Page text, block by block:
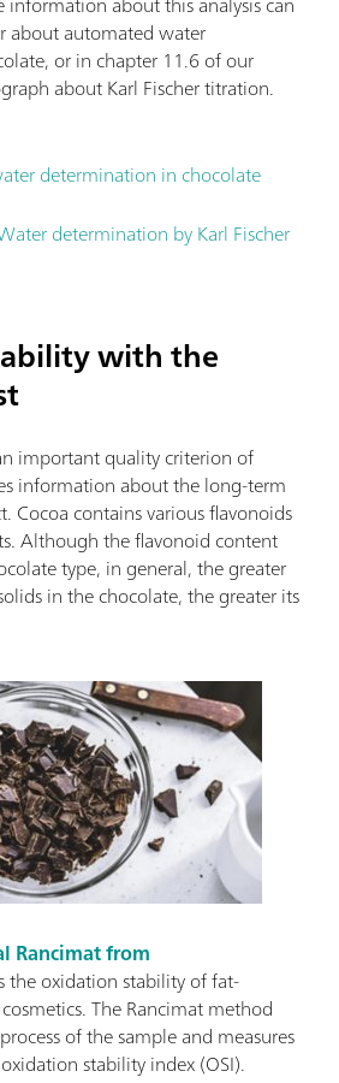
about automated water
or in chapter 11.6 of our
about Karl Fischer titration.
determination in chocolate
determination by Karl Fischer
with the
important quality criterion of
information about the long-term
Cocoa contains various flavonoids
Although the flavonoid content
type, in general, the greater
in the chocolate, the greater its
Rancimat from
the oxidation stability of fat-
The Rancimat method
of the sample and measures
stability index (OSI).